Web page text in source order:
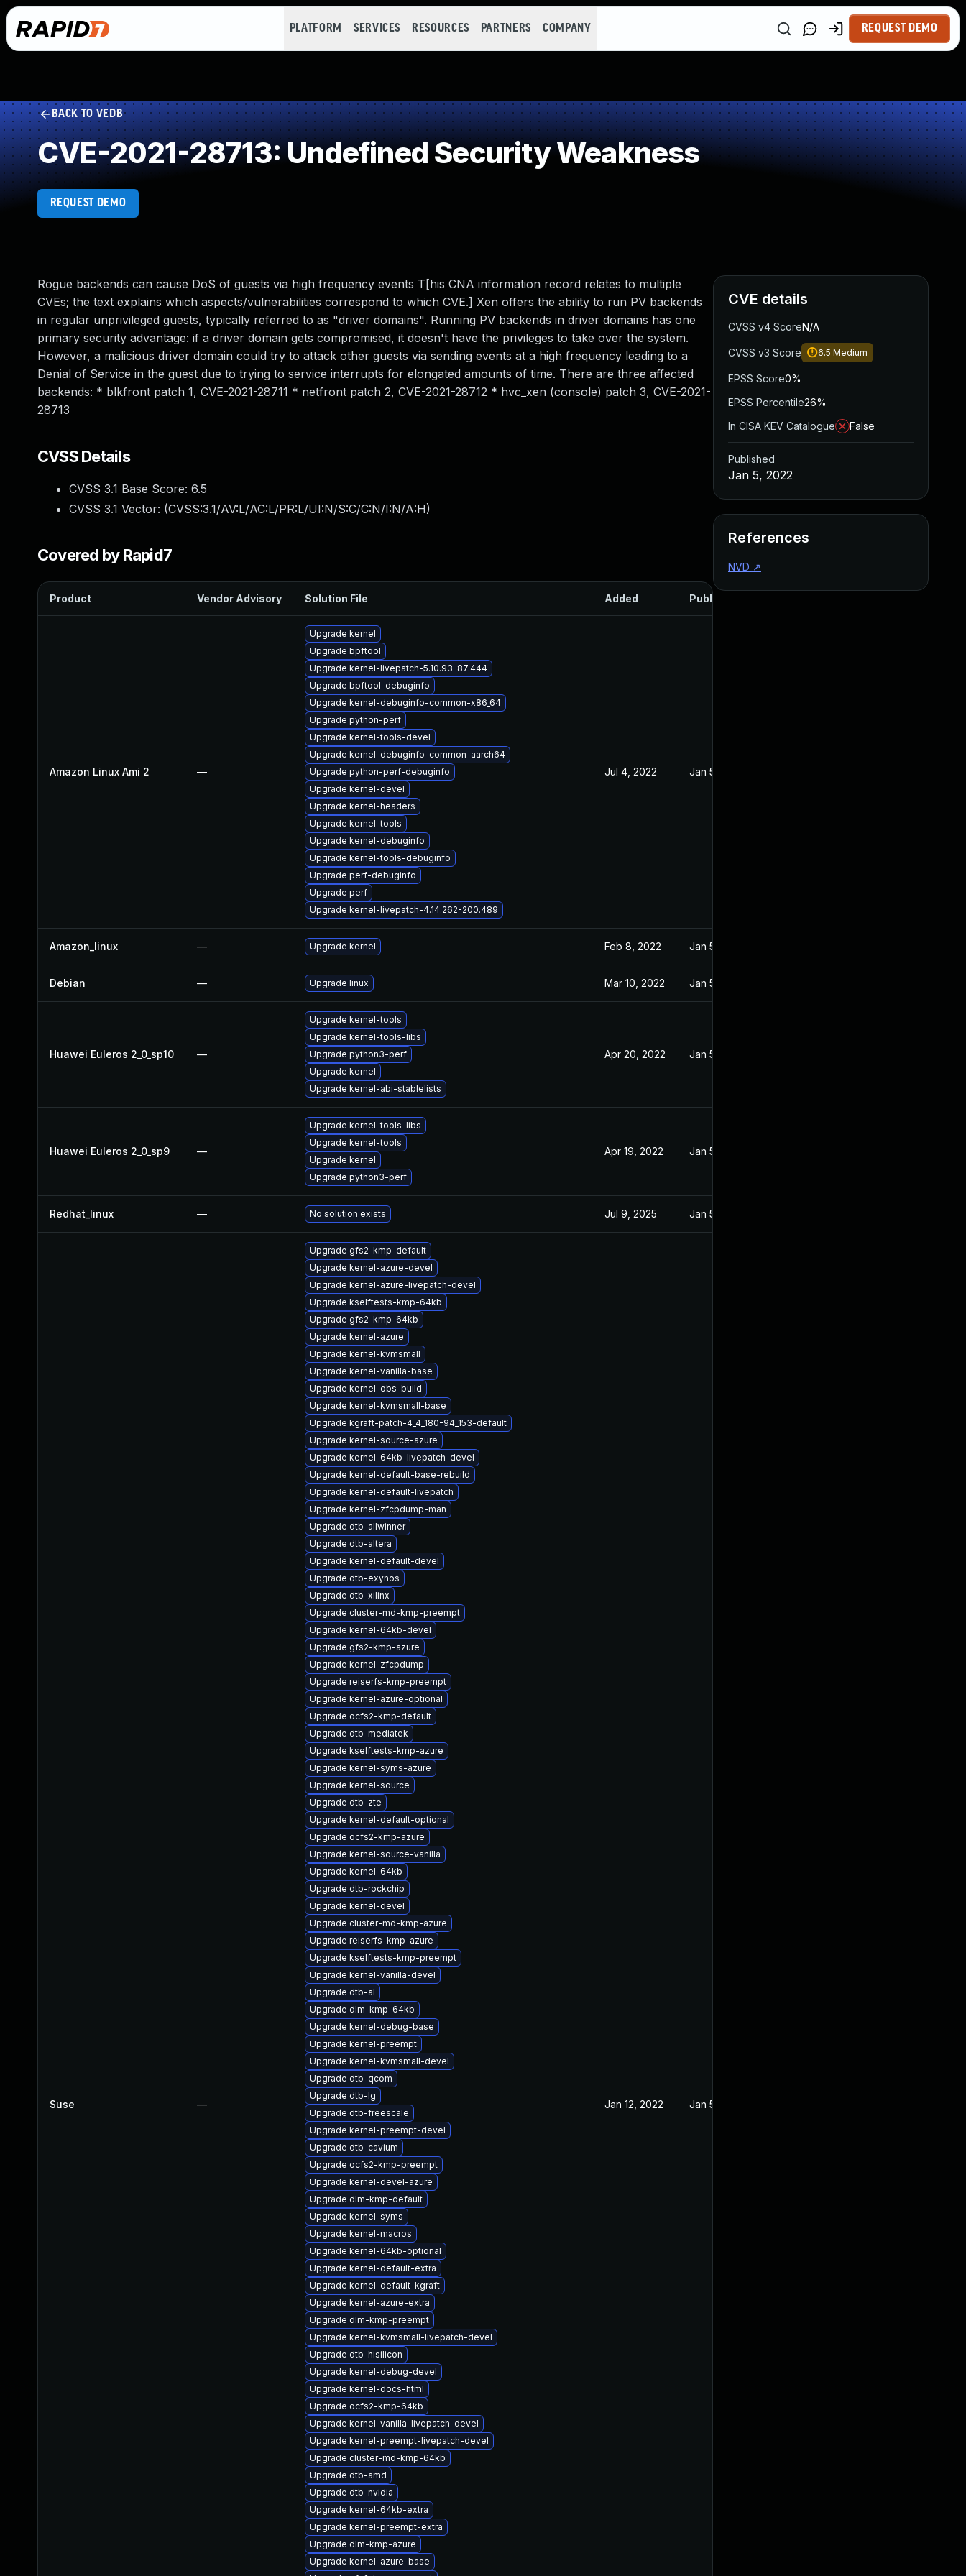
PLATFORM SERVICES RESOURCES PARTNERS COMPANY REQUEST DEMO
BACK TO VEDB
CVE-2021-28713: Undefined Security Weakness
REQUEST DEMO
Rogue backends can cause DoS of guests via high frequency events T[his CNA information record relates to multiple
CVEs; the text explains which aspects/vulnerabilities correspond to which CVE.] Xen offers the ability to run PV backends
in regular unprivileged guests, typically referred to as "driver domains". Running PV backends in driver domains has one
primary security advantage: if a driver domain gets compromised, it doesn't have the privileges to take over the system.
However, a malicious driver domain could try to attack other guests via sending events at a high frequency leading to a
Denial of Service in the guest due to trying to service interrupts for elongated amounts of time. There are three affected
backends: * blkfront patch 1, CVE-2021-28711 * netfront patch 2, CVE-2021-28712 * hvc_xen (console) patch 3, CVE-2021-
28713
CVSS Details
CVSS 3.1 Base Score: 6.5
CVSS 3.1 Vector: (CVSS:3.1/AV:L/AC:L/PR:L/UI:N/S:C/C:N/I:N/A:H)
Covered by Rapid7
Product Vendor Advisory Solution File Added Published
Amazon Linux Ami 2 —
Upgrade kernel
Upgrade bpftool
Upgrade kernel-livepatch-5.10.93-87.444
Upgrade bpftool-debuginfo
Upgrade kernel-debuginfo-common-x86_64
Upgrade python-perf
Upgrade kernel-tools-devel
Upgrade kernel-debuginfo-common-aarch64
Upgrade python-perf-debuginfo
Upgrade kernel-devel
Upgrade kernel-headers
Upgrade kernel-tools
Upgrade kernel-debuginfo
Upgrade kernel-tools-debuginfo
Upgrade perf-debuginfo
Upgrade perf
Upgrade kernel-livepatch-4.14.262-200.489
Jul 4, 2022 Jan 5, 2022
Amazon_linux — Upgrade kernel Feb 8, 2022 Jan 5, 2022
Debian — Upgrade linux Mar 10, 2022 Jan 5, 2022
Huawei Euleros 2_0_sp10 —
Upgrade kernel-tools
Upgrade kernel-tools-libs
Upgrade python3-perf
Upgrade kernel
Upgrade kernel-abi-stablelists
Apr 20, 2022 Jan 5, 2022
Huawei Euleros 2_0_sp9 —
Upgrade kernel-tools-libs
Upgrade kernel-tools
Upgrade kernel
Upgrade python3-perf
Apr 19, 2022 Jan 5, 2022
Redhat_linux — No solution exists Jul 9, 2025 Jan 5, 2022
Suse —
Upgrade gfs2-kmp-default
Upgrade kernel-azure-devel
Upgrade kernel-azure-livepatch-devel
Upgrade kselftests-kmp-64kb
Upgrade gfs2-kmp-64kb
Upgrade kernel-azure
Upgrade kernel-kvmsmall
Upgrade kernel-vanilla-base
Upgrade kernel-obs-build
Upgrade kernel-kvmsmall-base
Upgrade kgraft-patch-4_4_180-94_153-default
Upgrade kernel-source-azure
Upgrade kernel-64kb-livepatch-devel
Upgrade kernel-default-base-rebuild
Upgrade kernel-default-livepatch
Upgrade kernel-zfcpdump-man
Upgrade dtb-allwinner
Upgrade dtb-altera
Upgrade kernel-default-devel
Upgrade dtb-exynos
Upgrade dtb-xilinx
Upgrade cluster-md-kmp-preempt
Upgrade kernel-64kb-devel
Upgrade gfs2-kmp-azure
Upgrade kernel-zfcpdump
Upgrade reiserfs-kmp-preempt
Upgrade kernel-azure-optional
Upgrade ocfs2-kmp-default
Upgrade dtb-mediatek
Upgrade kselftests-kmp-azure
Upgrade kernel-syms-azure
Upgrade kernel-source
Upgrade dtb-zte
Upgrade kernel-default-optional
Upgrade ocfs2-kmp-azure
Upgrade kernel-source-vanilla
Upgrade kernel-64kb
Upgrade dtb-rockchip
Upgrade kernel-devel
Upgrade cluster-md-kmp-azure
Upgrade reiserfs-kmp-azure
Upgrade kselftests-kmp-preempt
Upgrade kernel-vanilla-devel
Upgrade dtb-al
Upgrade dlm-kmp-64kb
Upgrade kernel-debug-base
Upgrade kernel-preempt
Upgrade kernel-kvmsmall-devel
Upgrade dtb-qcom
Upgrade dtb-lg
Upgrade dtb-freescale
Upgrade kernel-preempt-devel
Upgrade dtb-cavium
Upgrade ocfs2-kmp-preempt
Upgrade kernel-devel-azure
Upgrade dlm-kmp-default
Upgrade kernel-syms
Upgrade kernel-macros
Upgrade kernel-64kb-optional
Upgrade kernel-default-extra
Upgrade kernel-default-kgraft
Upgrade kernel-azure-extra
Upgrade dlm-kmp-preempt
Upgrade kernel-kvmsmall-livepatch-devel
Upgrade dtb-hisilicon
Upgrade kernel-debug-devel
Upgrade kernel-docs-html
Upgrade ocfs2-kmp-64kb
Upgrade kernel-vanilla-livepatch-devel
Upgrade kernel-preempt-livepatch-devel
Upgrade cluster-md-kmp-64kb
Upgrade dtb-amd
Upgrade dtb-nvidia
Upgrade kernel-64kb-extra
Upgrade kernel-preempt-extra
Upgrade dlm-kmp-azure
Upgrade kernel-azure-base
Jan 12, 2022 Jan 5, 2022
CVE details
CVSS v4 ScoreN/A
CVSS v3 Score 6.5 Medium
EPSS Score0%
EPSS Percentile26%
In CISA KEV Catalogue
False
Published
Jan 5, 2022
References
NVD ↗